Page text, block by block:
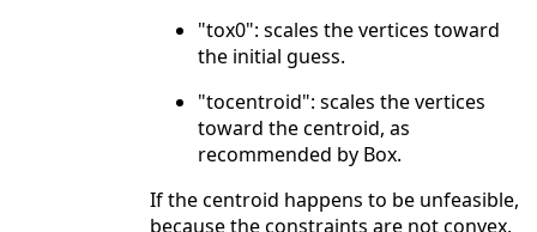
"tox0": scales the vertices toward
the initial guess.
"tocentroid": scales the vertices
toward the centroid, as
recommended by Box.
If the centroid happens to be unfeasible,
because the constraints are not convex,